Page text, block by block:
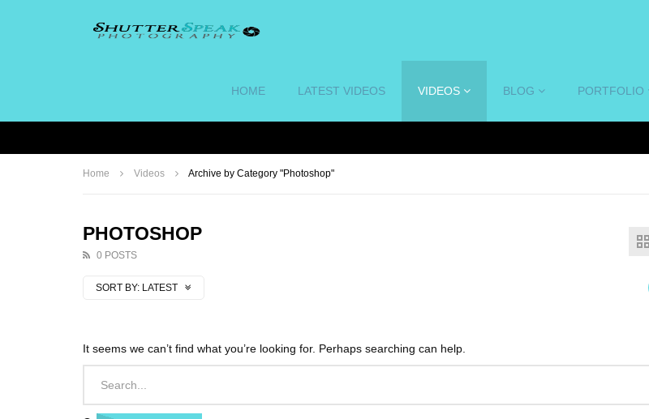
HOME LATEST VIDEOS VIDEOS BLOG PORTFOLIO
Home Videos Archive by Category "Photoshop"
PHOTOSHOP
0 POSTS
SORT BY: LATEST
It seems we can’t find what you’re looking for. Perhaps searching can help.